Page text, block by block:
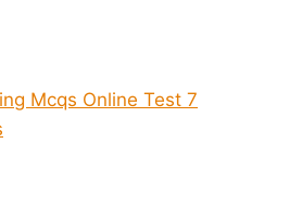
Mcqs Online Test 7